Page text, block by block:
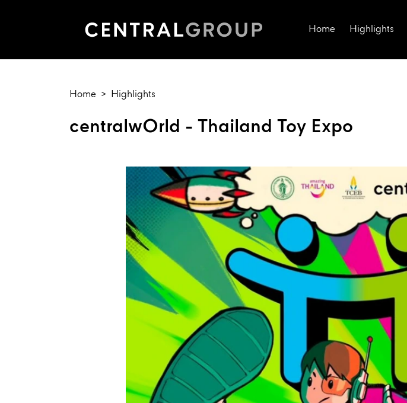
Home Highlights
Home Highlights
centralwOrld - Thailand Toy Expo